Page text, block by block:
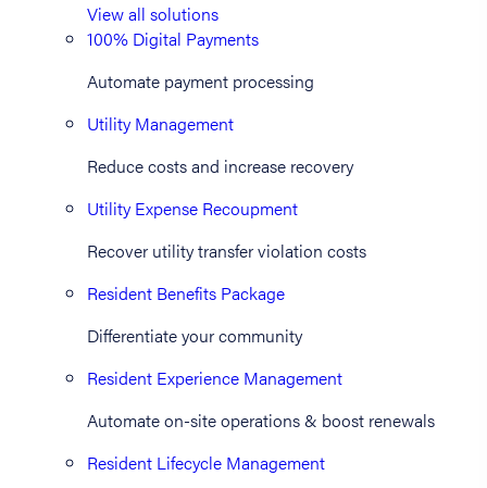
View all solutions
100% Digital Payments
Automate payment processing
Utility Management
Reduce costs and increase recovery
Utility Expense Recoupment
Recover utility transfer violation costs
Resident Benefits Package
Differentiate your community
Resident Experience Management
Automate on-site operations & boost renewals
Resident Lifecycle Management